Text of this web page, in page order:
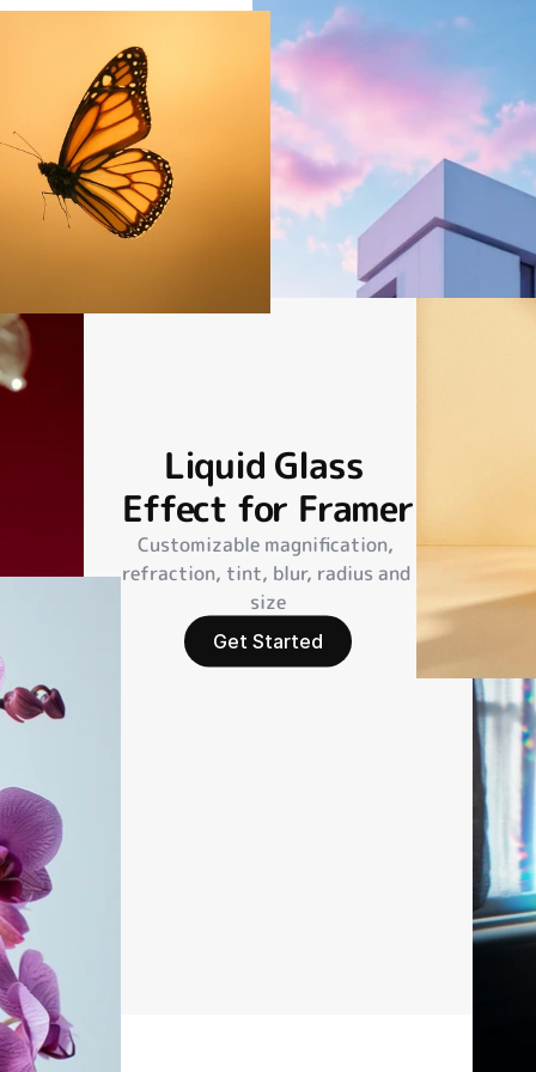
Liquid Glass
Effect for Framer
Customizable magnification,
refraction, tint, blur, radius and
size
Get Started